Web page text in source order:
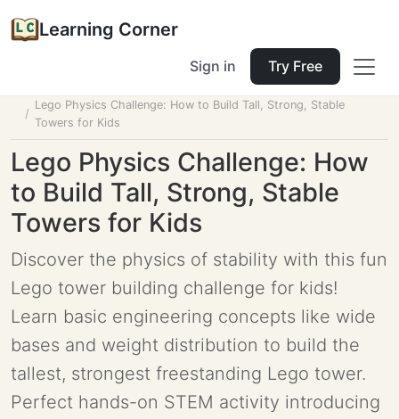
Learning Corner
Sign in Try Free
Lego Physics Challenge: How to Build Tall, Strong, Stable
Towers for Kids
Lego Physics Challenge: How
to Build Tall, Strong, Stable
Towers for Kids
Discover the physics of stability with this fun
Lego tower building challenge for kids!
Learn basic engineering concepts like wide
bases and weight distribution to build the
tallest, strongest freestanding Lego tower.
Perfect hands-on STEM activity introducing